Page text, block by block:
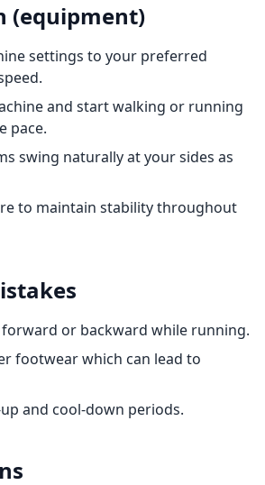
(equipment)
settings to your preferred
and start walking or running
pace.
swing naturally at your sides as
to maintain stability throughout
or backward while running.
footwear which can lead to
and cool-down periods.